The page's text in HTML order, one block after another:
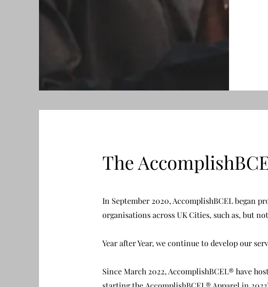
The
In September 2020, AccomplishBCEL began
organisations across UK Cities, such as, but
Year after Year, we continue to develop our
Since March 2022, AccomplishBCEL® have